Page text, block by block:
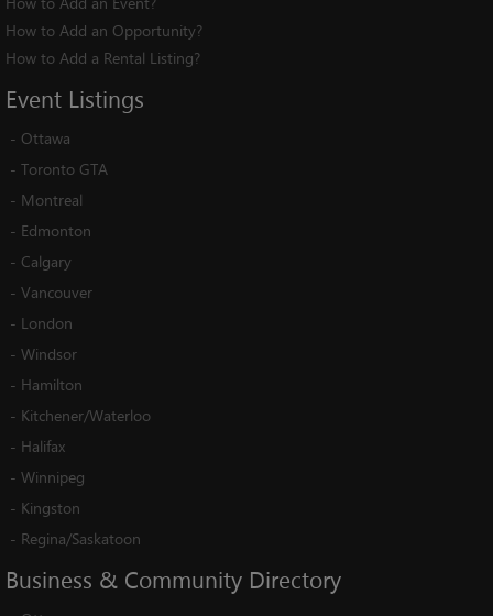
How to Add an Opportunity?
How to Add a Rental Listing?
Event Listings
- Ottawa
- Toronto GTA
- Montreal
- Edmonton
- Calgary
- Vancouver
- London
- Windsor
- Hamilton
- Kitchener/Waterloo
- Halifax
- Winnipeg
- Kingston
- Regina/Saskatoon
Business & Community Directory